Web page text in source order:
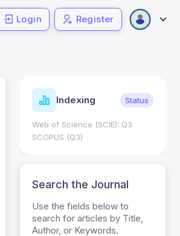
Login Register
Indexing Status
Web of Science (SCIE): Q3
SCOPUS (Q3)
Search the Journal
Use the fields below to
search for articles by Title,
Author, or Keywords.